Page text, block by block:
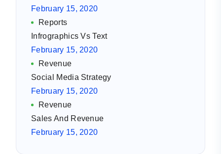
February 15, 2020
Reports
Infrographics Vs Text
February 15, 2020
Revenue
Social Media Strategy
February 15, 2020
Revenue
Sales And Revenue
February 15, 2020